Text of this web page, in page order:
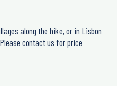
along the hike, or in Lisbon
contact us for price